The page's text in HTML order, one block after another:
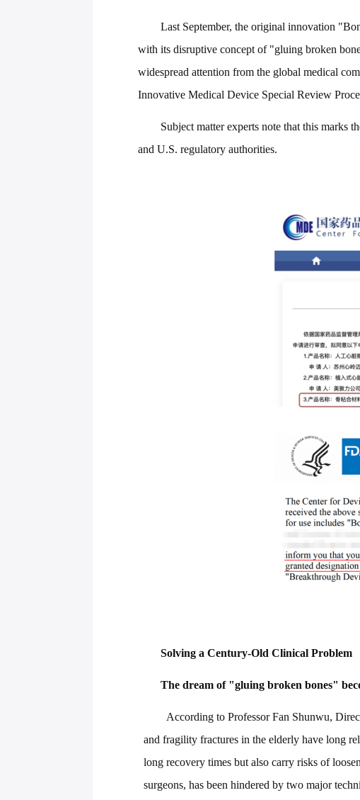
Last September, the original innovation
with its disruptive concept of "gluing broken
widespread attention from the global medical
Innovative Medical Device Special Review
Subject matter experts note that this marks
and U.S. regulatory authorities.
Solving a Century-Old Clinical Problem
The dream of "gluing broken bones"
According to Professor Fan Shunwu,
and fragility fractures in the elderly have long
long recovery times but also carry risks of
surgeons, has been hindered by two major